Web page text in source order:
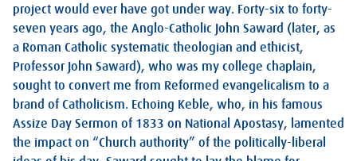
project would ever have got under way. Forty-six to forty-
seven years ago, the Anglo-Catholic John Saward (later, as
a Roman Catholic systematic theologian and ethicist,
Professor John Saward), who was my college chaplain,
sought to convert me from Reformed evangelicalism to a
brand of Catholicism. Echoing Keble, who, in his famous
Assize Day Sermon of 1833 on National Apostasy, lamented
the impact on “Church authority” of the politically-liberal